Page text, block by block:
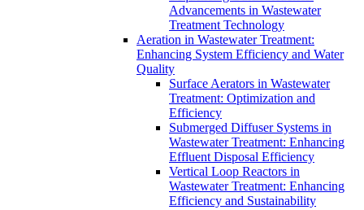
Advancements in Wastewater
Treatment Technology
Aeration in Wastewater Treatment:
Enhancing System Efficiency and Water
Quality
Surface Aerators in Wastewater
Treatment: Optimization and
Efficiency
Submerged Diffuser Systems in
Wastewater Treatment: Enhancing
Effluent Disposal Efficiency
Vertical Loop Reactors in
Wastewater Treatment: Enhancing
Efficiency and Sustainability